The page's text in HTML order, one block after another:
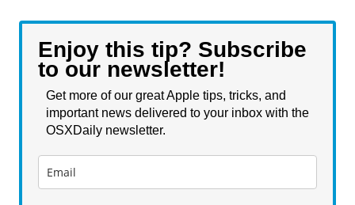
Enjoy this tip? Subscribe
to our newsletter!
Get more of our great Apple tips, tricks, and
important news delivered to your inbox with the
OSXDaily newsletter.